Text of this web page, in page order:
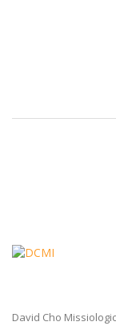
David Cho